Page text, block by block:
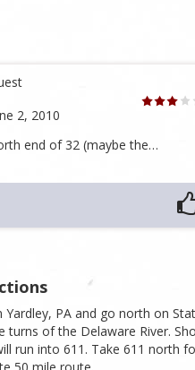
2, 2010
end of 32 (maybe the…
PA and go north on
turns of the Delaware River.
run into 611. Take 611 north